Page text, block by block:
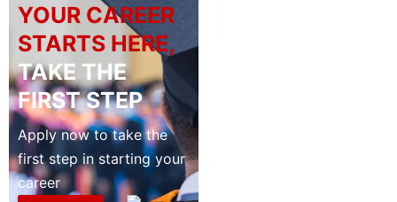
YOUR CAREER
STARTS HERE,
TAKE THE
FIRST STEP
Apply now to take the
first step in starting your
career